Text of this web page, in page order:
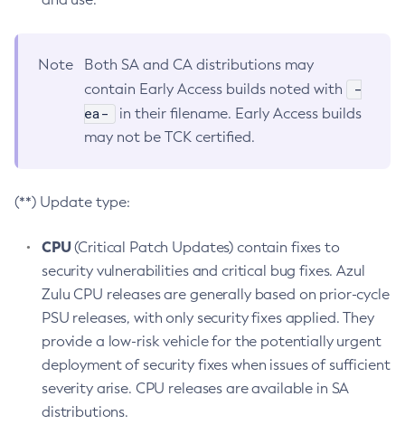
Note
Both SA and CA distributions may
contain Early Access builds noted with
-
ea-
in their filename. Early Access builds
may not be TCK certified.
(**) Update type:
CPU(Critical Patch Updates) contain fixes to
security vulnerabilities and critical bug fixes. Azul
Zulu CPU releases are generally based on prior-cycle
PSU releases, with only security fixes applied. They
provide a low-risk vehicle for the potentially urgent
deployment of security fixes when issues of sufficient
severity arise. CPU releases are available in SA
distributions.